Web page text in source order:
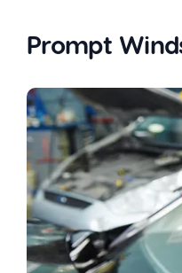
Prompt